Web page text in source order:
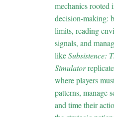
mechanics rooted
decision-making:
limits, reading
signals, and
likeSubsistence:
Simulator
where players
patterns, manage
and time their